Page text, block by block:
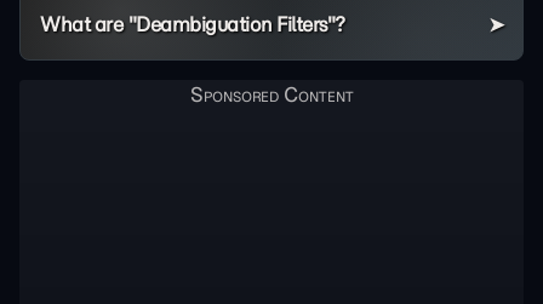
What are "Deambiguation Filters"?